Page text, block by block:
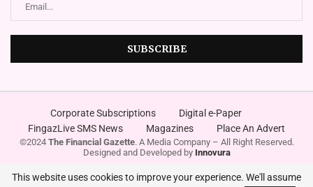
Corporate Subscriptions
Digital e-Paper
FingazLive SMS News
Magazines Place An Advert
©2024 The Financial Gazette. A Media Company – All Right Reserved.
Designed and Developed by Innovura
This website uses cookies to improve your experience. We'll assume